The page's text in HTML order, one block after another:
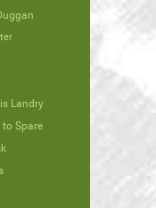
Landry
to Spare